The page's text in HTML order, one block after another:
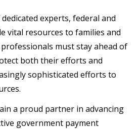
experts, federal and
vital resources to families and
must stay ahead of
both their efforts and
sophisticated efforts to
a proud partner in advancing
government payment